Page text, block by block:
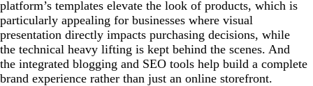
platform’s templates elevate the look of products, which is
particularly appealing for businesses where visual
presentation directly impacts purchasing decisions, while
the technical heavy lifting is kept behind the scenes. And
the integrated blogging and SEO tools help build a complete
brand experience rather than just an online storefront.